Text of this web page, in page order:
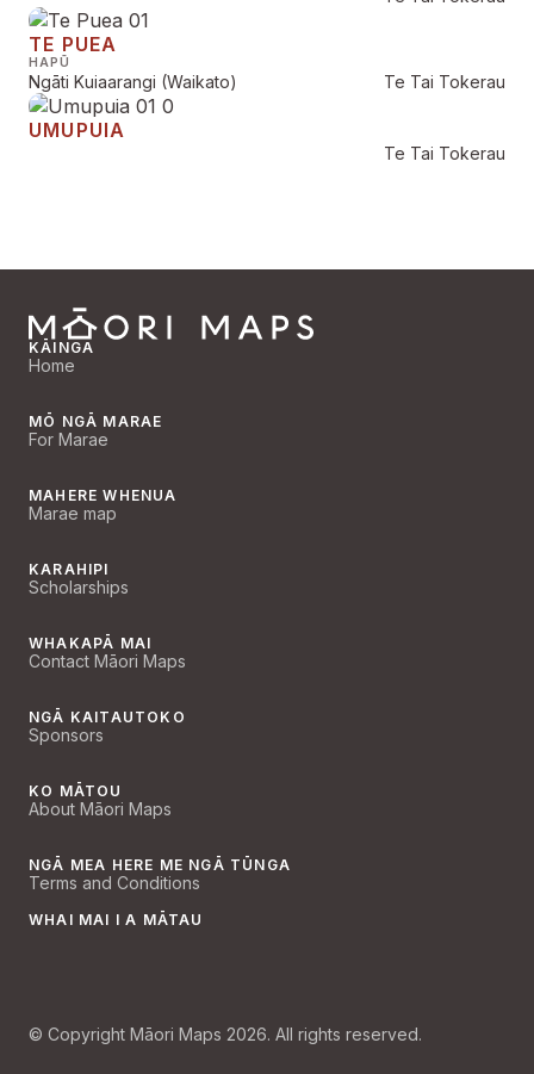
TE PUEA
HAPŪ
Ngāti Kuiaarangi (Waikato) Te Tai Tokerau
UMUPUIA
Te Tai Tokerau
WHAI MAI I A MĀTAU
© Copyright Māori Maps 2026. All rights reserved.
KĀINGA
Home
MŌ NGĀ MARAE
For Marae
MAHERE WHENUA
Marae map
KARAHIPI
Scholarships
WHAKAPĀ MAI
Contact Māori Maps
NGĀ KAITAUTOKO
Sponsors
KO MĀTOU
About Māori Maps
NGĀ MEA HERE ME NGĀ TŪNGA
Terms and Conditions